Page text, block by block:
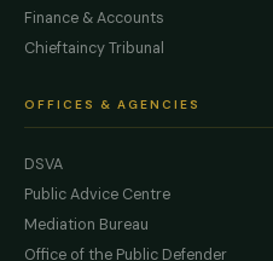
Finance & Accounts
Chieftaincy Tribunal
OFFICES & AGENCIES
DSVA
Public Advice Centre
Mediation Bureau
Office of the Public Defender